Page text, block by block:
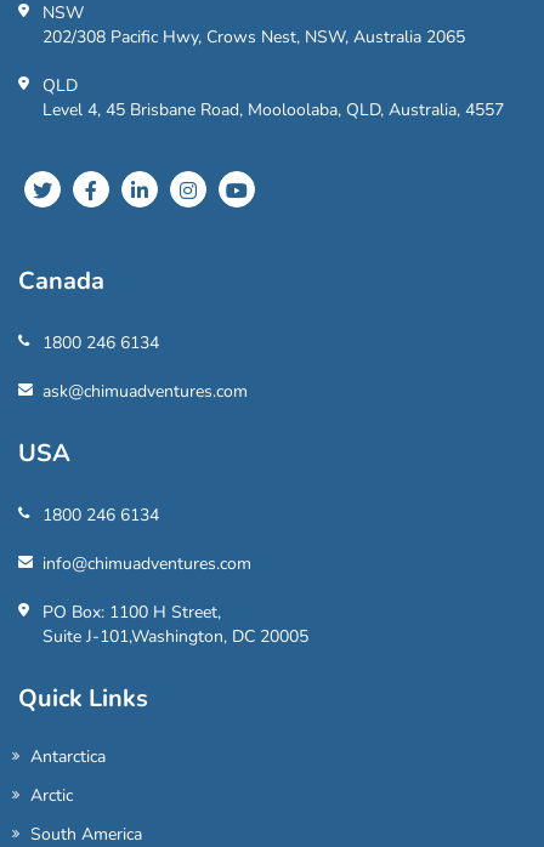
NSW
202/308 Pacific Hwy, Crows Nest, NSW, Australia 2065
QLD
Level 4, 45 Brisbane Road, Mooloolaba, QLD, Australia, 4557
Canada
1800 246 6134
ask@chimuadventures.com
USA
1800 246 6134
info@chimuadventures.com
PO Box: 1100 H Street,
Suite J-101,Washington, DC 20005
Quick Links
Antarctica
Arctic
South America